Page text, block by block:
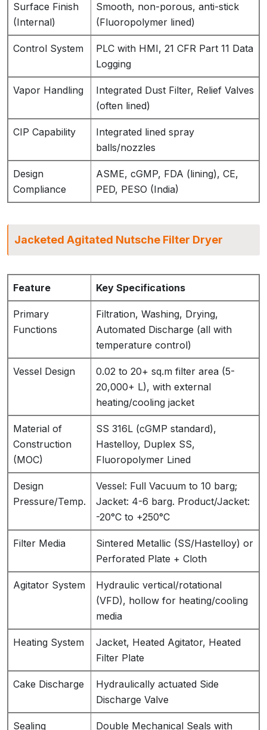
Surface Finish
(Internal)
Smooth, non-porous, anti-stick
(Fluoropolymer lined)
Control System
PLC with HMI, 21 CFR Part 11 Data
Logging
Vapor Handling
Integrated Dust Filter, Relief Valves
(often lined)
CIP Capability
Integrated lined spray
balls/nozzles
Design
Compliance
ASME, cGMP, FDA (lining), CE,
PED, PESO (India)
Jacketed Agitated Nutsche Filter Dryer
Feature Key Specifications
Primary
Functions
Filtration, Washing, Drying,
Automated Discharge (all with
temperature control)
Vessel Design
0.02 to 20+ sq.m filter area (5-
20,000+ L), with external
heating/cooling jacket
Material of
Construction
(MOC)
SS 316L (cGMP standard),
Hastelloy, Duplex SS,
Fluoropolymer Lined
Design
Pressure/Temp.
Vessel: Full Vacuum to 10 barg;
Jacket: 4-6 barg. Product/Jacket:
-20°C to +250°C
Filter Media
Sintered Metallic (SS/Hastelloy) or
Perforated Plate + Cloth
Agitator System
Hydraulic vertical/rotational
(VFD), hollow for heating/cooling
media
Heating System
Jacket, Heated Agitator, Heated
Filter Plate
Cake Discharge
Hydraulically actuated Side
Discharge Valve
Sealing
Double Mechanical Seals with